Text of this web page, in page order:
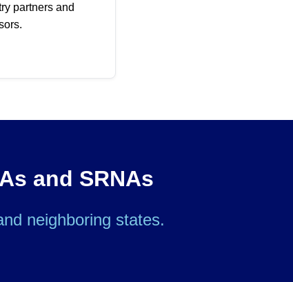
partners and
and SRNAs
neighboring states.